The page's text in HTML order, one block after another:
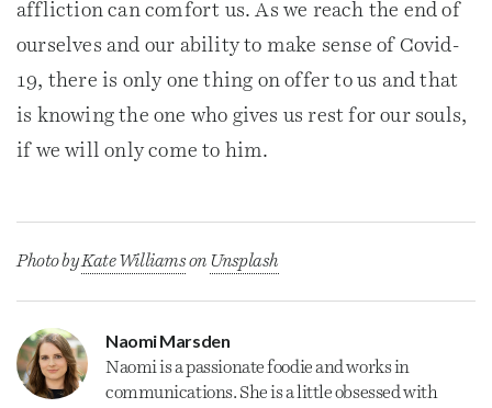
affliction can comfort us. As we reach the end of
ourselves and our ability to make sense of Covid-
19, there is only one thing on offer to us and that
is knowing the one who gives us rest for our souls,
if we will only come to him.
Photo byKate Williamson Unsplash
Naomi Marsden
Naomi is a passionate foodie and works in
communications. She is a little obsessed with